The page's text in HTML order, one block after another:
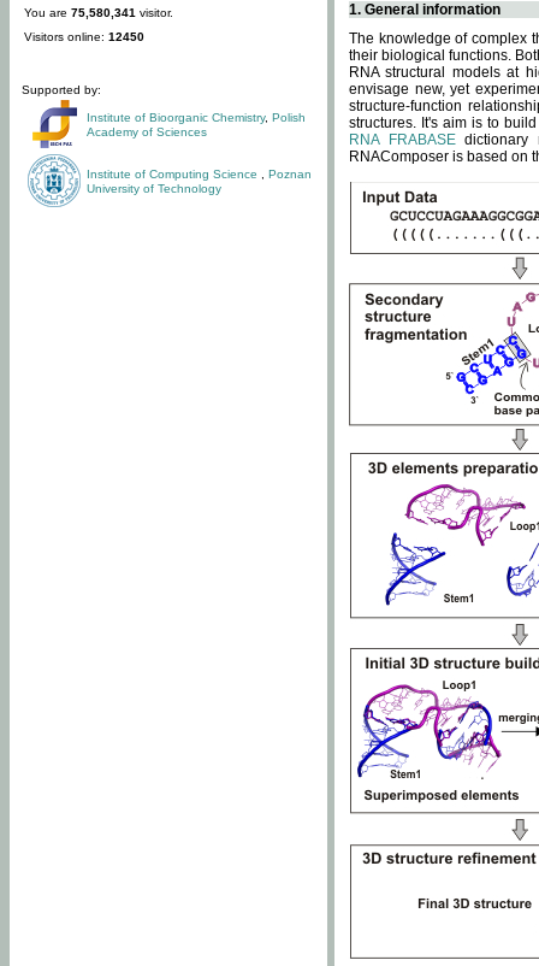
You are 75,580,341 visitor.
Visitors online: 12450
Supported by:
Institute of Bioorganic Chemistry, Polish
Academy of Sciences
Institute of Computing Science
Poznan
University of Technology
1. General information
The knowledge of complex
their biological functions.
RNA structural models at
envisage new, yet
structure-function
structures. It's aim is to
RNA FRABASEdictionary
RNAComposer is based on